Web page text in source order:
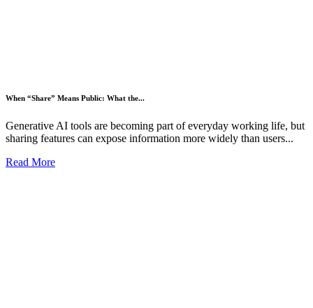
When “Share” Means Public: What the...
Generative AI tools are becoming part of everyday working life, but
sharing features can expose information more widely than users...
Read More